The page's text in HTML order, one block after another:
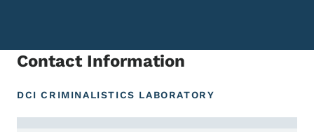
Contact Information
DCI CRIMINALISTICS LABORATORY